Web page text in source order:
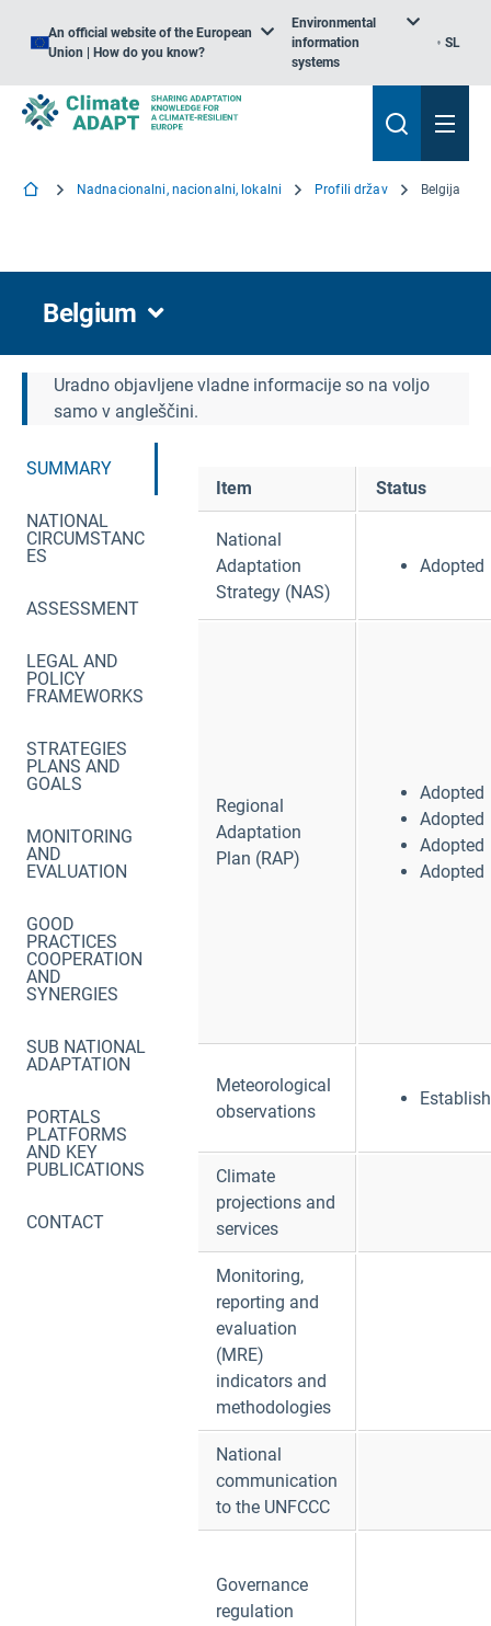
An official website of the European
Union | How do you know?
Environmental
information
systems
SL
Nadnacionalni, nacionalni, lokalni Profili držav Belgija
Belgium
Uradno objavljene vladne informacije so na voljo
samo v angleščini.
SUMMARY
NATIONAL
CIRCUMSTANC
ES
ASSESSMENT
LEGAL AND
POLICY
FRAMEWORKS
STRATEGIES
PLANS AND
GOALS
MONITORING
AND
EVALUATION
GOOD
PRACTICES
COOPERATION
AND
SYNERGIES
SUB NATIONAL
ADAPTATION
PORTALS
PLATFORMS
AND KEY
PUBLICATIONS
CONTACT
Item Status
National
Adaptation
Strategy (NAS)
Adopted
Regional
Adaptation
Plan (RAP)
Adopted
Adopted
Adopted
Adopted
Meteorological
observations
Climate
projections and
services
Monitoring,
reporting and
evaluation
(MRE)
indicators and
methodologies
National
communication
to the UNFCCC
Governance
regulation